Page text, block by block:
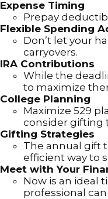
Expense Timing
Prepay
Flexible Spending
Don’t let your
carryovers.
IRA Contributions
While the
to maximize
College Planning
Maximize 529
consider gifting
Gifting Strategies
The annual gift
efficient way to
Meet with Your
Now is an ideal
professional